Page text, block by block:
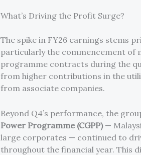
What’s Driving the Profit Surge?
The spike in FY26 earnings stems
particularly the commencement of
programme contracts during the
from higher contributions in the
from associate companies.
Beyond Q4’s performance, the
Power Programme (CGPP)—
large corporates — continued to
throughout the financial year. This